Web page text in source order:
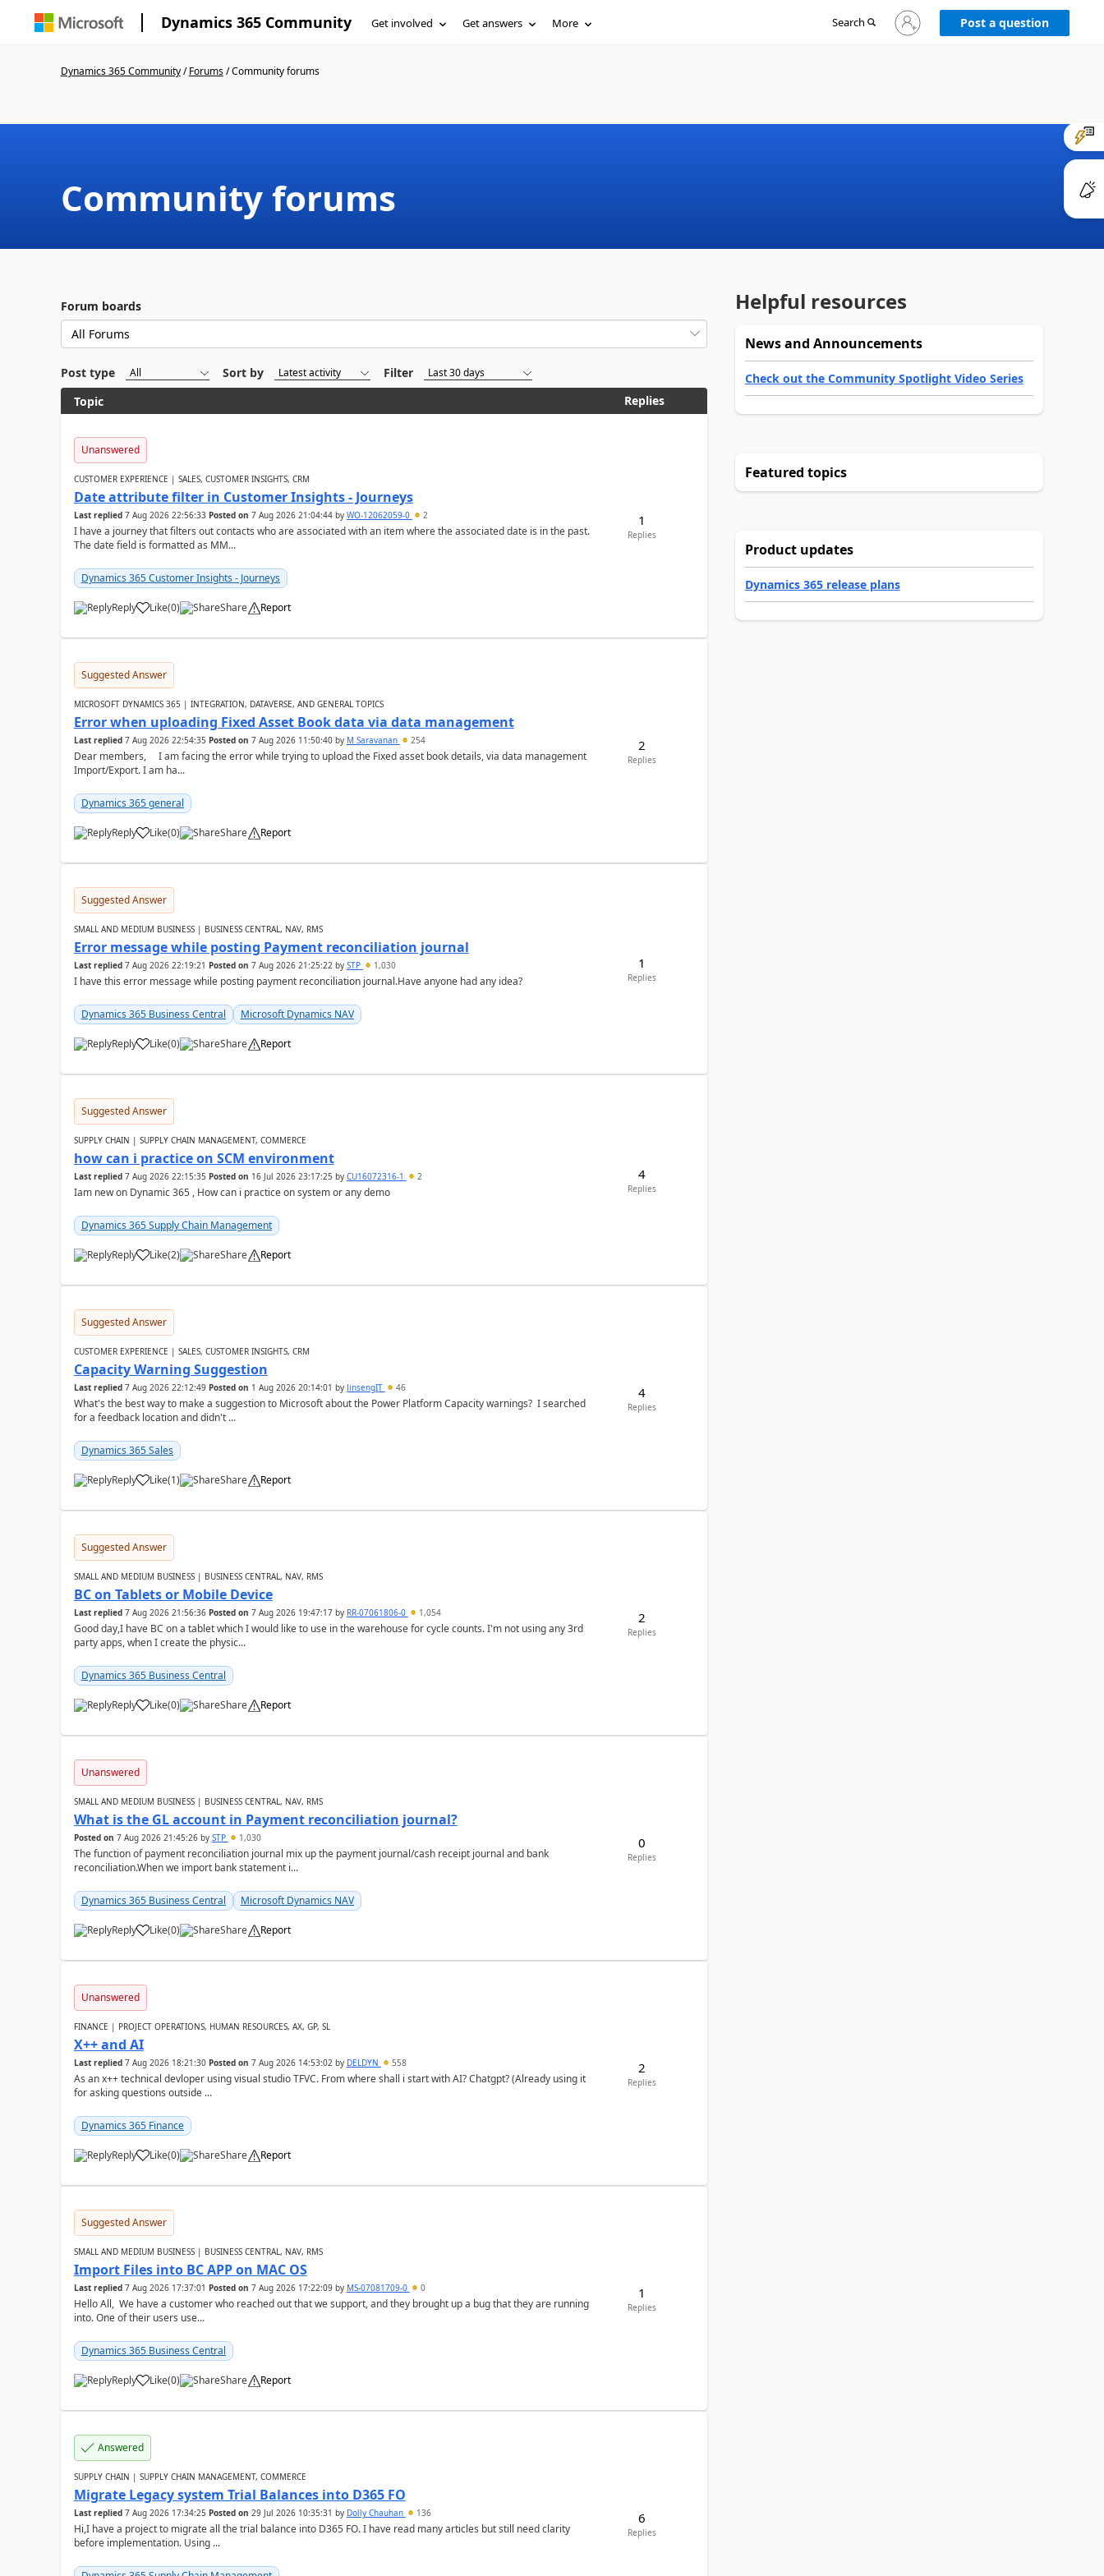
Dynamics 365 Community Get involved Get answers More Search
Sign
in
Post a question
Dynamics 365 Community/Forums/Community forums
Community forums
Forum boards
Post type Sort by
Filter
Topic
Replies
Unanswered
CUSTOMER EXPERIENCE | SALES, CUSTOMER INSIGHTS, CRM
Date attribute filter in Customer Insights - Journeys
Last replied 7 Aug 2026 22:56:33 Posted on 7 Aug 2026 21:04:44by WO-12062059-0 2
I have a journey that filters out contacts who are associated with an item where the associated date is in the past.
The date field is formatted as MM...
Dynamics 365 Customer Insights - Journeys
Reply Like(0) Share Report
1
Replies
Suggested Answer
MICROSOFT DYNAMICS 365 | INTEGRATION, DATAVERSE, AND GENERAL TOPICS
Error when uploading Fixed Asset Book data via data management
Last replied 7 Aug 2026 22:54:35 Posted on 7 Aug 2026 11:50:40by M Saravanan 254
Dear members, I am facing the error while trying to upload the Fixed asset book details, via data management
Import/Export. I am ha...
Dynamics 365 general
Reply Like(0) Share Report
2
Replies
Suggested Answer
SMALL AND MEDIUM BUSINESS | BUSINESS CENTRAL, NAV, RMS
Error message while posting Payment reconciliation journal
Last replied 7 Aug 2026 22:19:21 Posted on 7 Aug 2026 21:25:22by STP 1,030
I have this error message while posting payment reconciliation journal.Have anyone had any idea?
Dynamics 365 Business Central Microsoft Dynamics NAV
Reply Like(0) Share Report
1
Replies
Suggested Answer
SUPPLY CHAIN | SUPPLY CHAIN MANAGEMENT, COMMERCE
how can i practice on SCM environment
Last replied 7 Aug 2026 22:15:35 Posted on 16 Jul 2026 23:17:25 by CU16072316-1 2
Iam new on Dynamic 365 , How can i practice on system or any demo
Dynamics 365 Supply Chain Management
Reply Like(2) Share Report
4
Replies
Suggested Answer
CUSTOMER EXPERIENCE | SALES, CUSTOMER INSIGHTS, CRM
Capacity Warning Suggestion
Last replied 7 Aug 2026 22:12:49 Posted on 1 Aug 2026 20:14:01 by JinsengIT 46
What's the best way to make a suggestion to Microsoft about the Power Platform Capacity warnings? I searched
for a feedback location and didn't ...
Dynamics 365 Sales
Reply Like(1) Share Report
4
Replies
Suggested Answer
SMALL AND MEDIUM BUSINESS | BUSINESS CENTRAL, NAV, RMS
BC on Tablets or Mobile Device
Last replied 7 Aug 2026 21:56:36 Posted on 7 Aug 2026 19:47:17by RR-07061806-0 1,054
Good day,I have BC on a tablet which I would like to use in the warehouse for cycle counts. I'm not using any 3rd
party apps, when I create the physic...
Dynamics 365 Business Central
Reply Like(0) Share Report
2
Replies
Unanswered
SMALL AND MEDIUM BUSINESS | BUSINESS CENTRAL, NAV, RMS
What is the GL account in Payment reconciliation journal?
Posted on 7 Aug 2026 21:45:26by STP 1,030
The function of payment reconciliation journal mix up the payment journal/cash receipt journal and bank
reconciliation.When we import bank statement i...
Dynamics 365 Business Central Microsoft Dynamics NAV
Reply Like(0) Share Report
0
Replies
Unanswered
FINANCE | PROJECT OPERATIONS, HUMAN RESOURCES, AX, GP, SL
X++ and AI
Last replied 7 Aug 2026 18:21:30 Posted on 7 Aug 2026 14:53:02by DELDYN 558
As an x++ technical devloper using visual studio TFVC. From where shall i start with AI? Chatgpt? (Already using it
for asking questions outside ...
Dynamics 365 Finance
Reply Like(0) Share Report
2
Replies
Suggested Answer
SMALL AND MEDIUM BUSINESS | BUSINESS CENTRAL, NAV, RMS
Import Files into BC APP on MAC OS
Last replied 7 Aug 2026 17:37:01 Posted on 7 Aug 2026 17:22:09by MS-07081709-0 0
Hello All, We have a customer who reached out that we support, and they brought up a bug that they are running
into. One of their users use...
Dynamics 365 Business Central
Reply Like(0) Share Report
1
Replies
Answered
SUPPLY CHAIN | SUPPLY CHAIN MANAGEMENT, COMMERCE
Migrate Legacy system Trial Balances into D365 FO
Last replied 7 Aug 2026 17:34:25 Posted on 29 Jul 2026 10:35:31 by Dolly Chauhan 136
Hi,I have a project to migrate all the trial balance into D365 FO. I have read many articles but still need clarity
before implementation. Using ...
6
Replies
Helpful resources
News and Announcements
Check out the Community Spotlight Video Series
Featured topics
Product updates
Dynamics 365 release plans